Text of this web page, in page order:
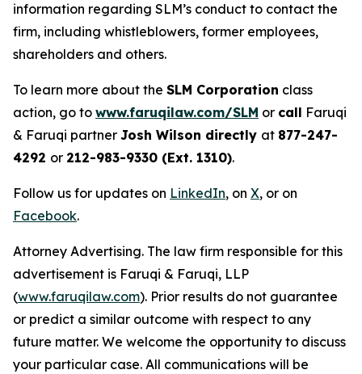
information regarding SLM’s conduct to contact the
firm, including whistleblowers, former employees,
shareholders and others.
To learn more about the SLM Corporation class
action, go to www.faruqilaw.com/SLM or call Faruqi
& Faruqi partner Josh Wilson directly at 877-247-
4292 or 212-983-9330 (Ext. 1310).
Follow us for updates on LinkedIn, on X, or on
Facebook.
Attorney Advertising. The law firm responsible for this
advertisement is Faruqi & Faruqi, LLP
(www.faruqilaw.com). Prior results do not guarantee
or predict a similar outcome with respect to any
future matter. We welcome the opportunity to discuss
your particular case. All communications will be